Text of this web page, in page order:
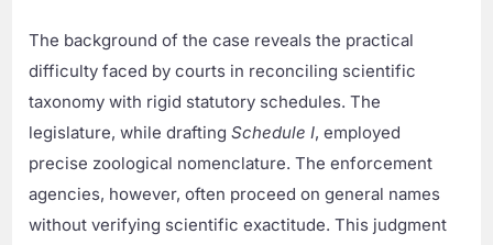
The background of the case reveals the practical
difficulty faced by courts in reconciling scientific
taxonomy with rigid statutory schedules. The
legislature, while draftingSchedule I, employed
precise zoological nomenclature. The enforcement
agencies, however, often proceed on general names
without verifying scientific exactitude. This judgment